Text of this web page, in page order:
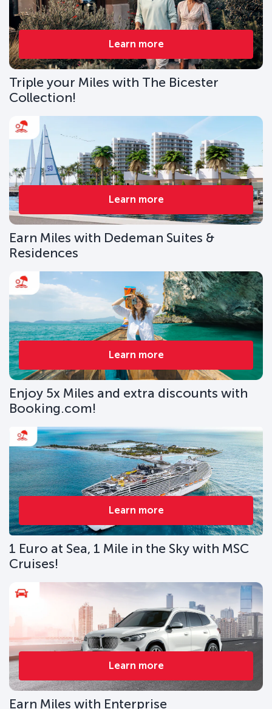
Learn more
Triple your Miles with The Bicester
Collection!
Learn more
Earn Miles with Dedeman Suites &
Residences
Learn more
Enjoy 5x Miles and extra discounts with
Booking.com!
Learn more
1 Euro at Sea, 1 Mile in the Sky with MSC
Cruises!
Learn more
Earn Miles with Enterprise